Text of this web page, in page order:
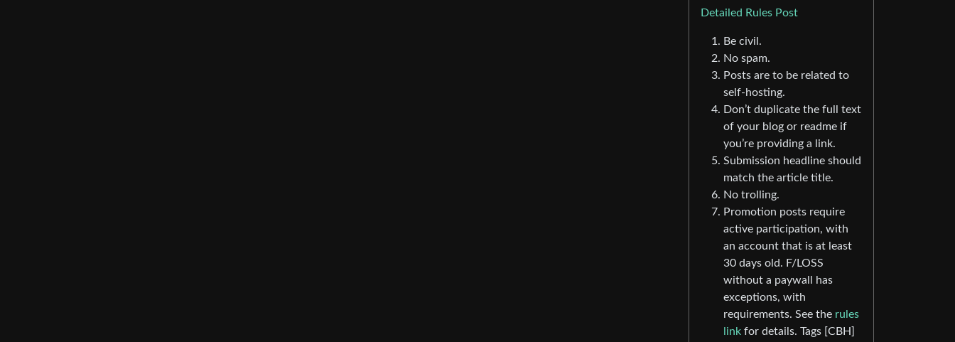
Detailed Rules Post
Be civil.
No spam.
Posts are to be related to
self-hosting.
Don’t duplicate the full text
of your blog or readme if
you’re providing a link.
Submission headline should
match the article title.
No trolling.
Promotion posts require
active participation, with
an account that is at least
30 days old. F/LOSS
without a paywall has
exceptions, with
requirements. See the rules
link for details. Tags [CBH]